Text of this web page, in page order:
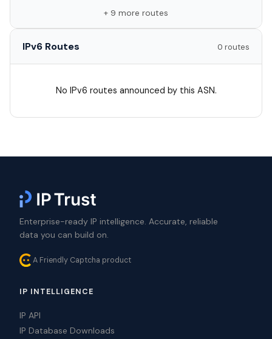
+ 9 more routes
IPv6 Routes 0 routes
No IPv6 routes announced by this ASN.
Enterprise-ready IP intelligence. Accurate, reliable
data you can build on.
A Friendly Captcha product
IP INTELLIGENCE
IP API
IP Database Downloads